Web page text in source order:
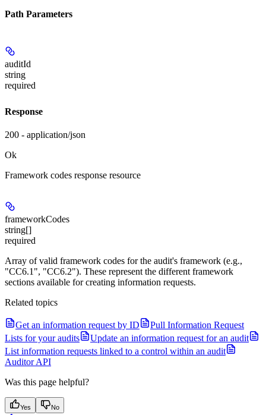
Path Parameters
auditId
string
required
Response
200 - application/json
Ok
Framework codes response resource
frameworkCodes
string[]
required
Array of valid framework codes for the audit's framework (e.g.,
"CC6.1", "CC6.2"). These represent the different framework
sections available for creating information requests.
Related topics
Get an information request by ID
Pull Information Request
Lists for your audits
Update an information request for an audit
List information requests linked to a control within an audit
Auditor API
Was this page helpful?
Yes No